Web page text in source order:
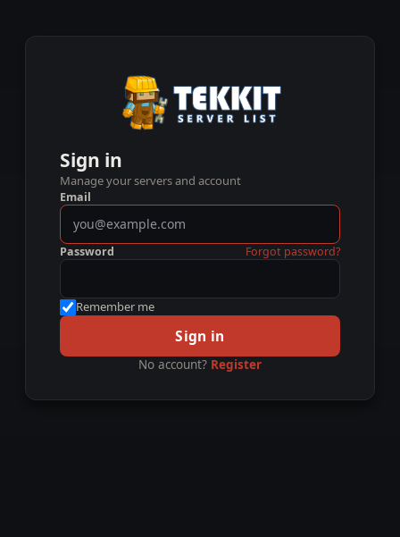
Sign in
Manage your servers and account
Email
Password Forgot password?
Remember me
Sign in
No account? Register